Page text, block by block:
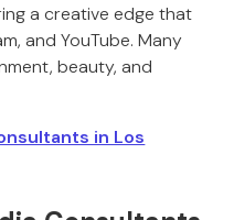
a creative edge that
and YouTube. Many
beauty, and
in Los